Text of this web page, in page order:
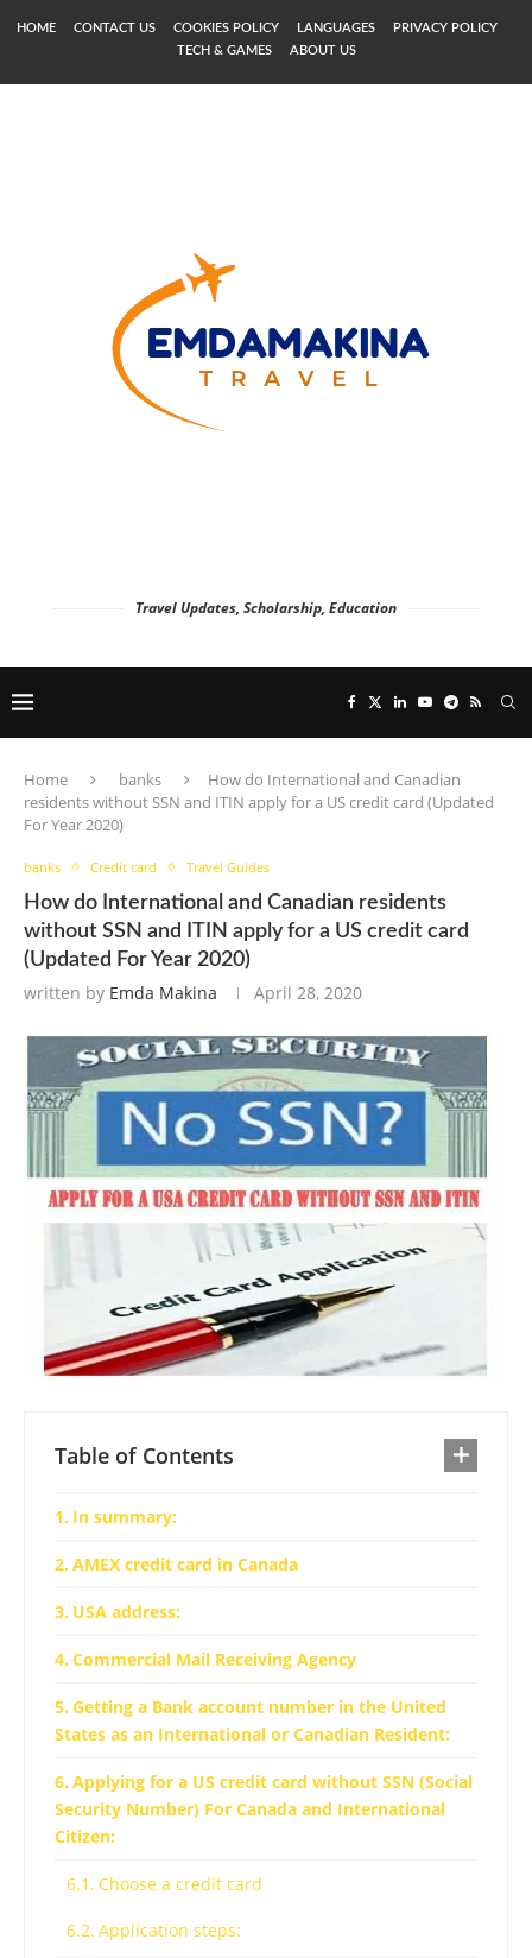
HOME CONTACT US COOKIES POLICY LANGUAGES
PRIVACY POLICY
TECH & GAMES
ABOUT US
Travel Updates, Scholarship, Education
Home banks
How do International and Canadian
residents without SSN and ITIN apply for a US credit card (Updated
For Year 2020)
banks Credit card Travel Guides
How do International and Canadian residents
without SSN and ITIN apply for a US credit card
(Updated For Year 2020)
written by Emda Makina April 28, 2020
Table of Contents
In summary:
AMEX credit card in Canada
USA address:
Commercial Mail Receiving Agency
Getting a Bank account number in the United
States as an International or Canadian Resident:
Applying for a US credit card without SSN (Social
Security Number) For Canada and International
Citizen:
Choose a credit card
Application steps: